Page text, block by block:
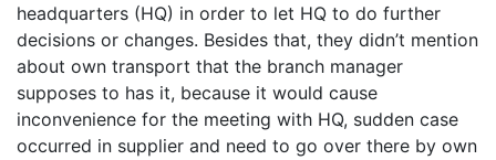
headquarters (HQ) in order to let HQ to do further
decisions or changes. Besides that, they didn’t mention
about own transport that the branch manager
supposes to has it, because it would cause
inconvenience for the meeting with HQ, sudden case
occurred in supplier and need to go over there by own